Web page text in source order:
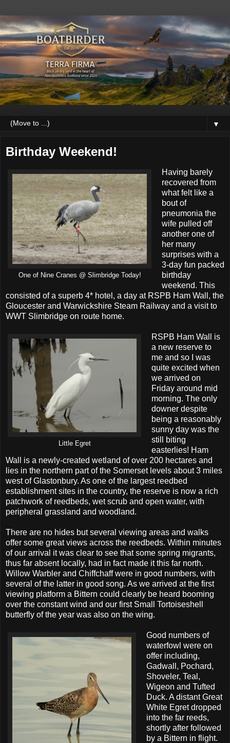
▼
Birthday Weekend!
One of Nine Cranes @ Slimbridge Today!
Having barely
recovered from
what felt like a
bout of
pneumonia the
wife pulled off
another one of
her many
surprises with a
3-day fun packed
birthday
weekend. This
consisted of a superb 4* hotel, a day at RSPB Ham Wall, the
Gloucester and Warwickshire Steam Railway and a visit to
WWT Slimbridge on route home.
Little Egret
RSPB Ham Wall is
a new reserve to
me and so I was
quite excited when
we arrived on
Friday around mid
morning. The only
downer despite
being a reasonably
sunny day was the
still biting
easterlies! Ham
Wall is a newly-created wetland of over 200 hectares and
lies in the northern part of the Somerset levels about 3 miles
west of Glastonbury. As one of the largest reedbed
establishment sites in the country, the reserve is now a rich
patchwork of reedbeds, wet scrub and open water, with
peripheral grassland and woodland.
There are no hides but several viewing areas and walks
offer some great views across the reedbeds. Within minutes
of our arrival it was clear to see that some spring migrants,
thus far absent locally, had in fact made it this far north.
Willow Warbler and Chiffchaff were in good numbers, with
several of the latter in good song. As we arrived at the first
viewing platform a Bittern could clearly be heard booming
over the constant wind and our first Small Tortoiseshell
butterfly of the year was also on the wing.
Good numbers of
waterfowl were on
offer including,
Gadwall, Pochard,
Shoveler, Teal,
Wigeon and Tufted
Duck. A distant Great
White Egret dropped
into the far reeds,
shortly after followed
by a Bittern in flight.